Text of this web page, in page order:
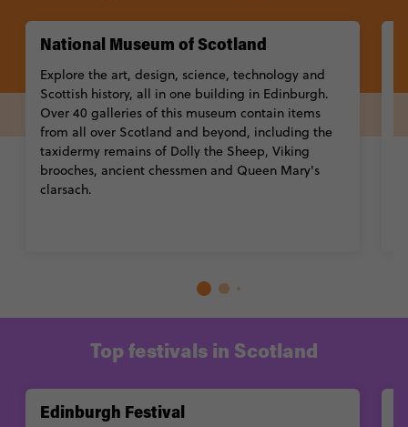
National Museum of Scotland
Explore the art, design, science, technology and
Scottish history, all in one building in Edinburgh.
Over 40 galleries of this museum contain items
from all over Scotland and beyond, including the
taxidermy remains of Dolly the Sheep, Viking
brooches, ancient chessmen and Queen Mary's
clarsach.
Edinburgh Festival
Top festivals in Scotland